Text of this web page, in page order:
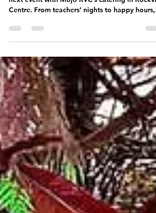
Bring the bold flavors of Latin America to your
Centre. From teachers’ nights to happy hours,
we make every occasion unforgettable with
of celebration in every bite.